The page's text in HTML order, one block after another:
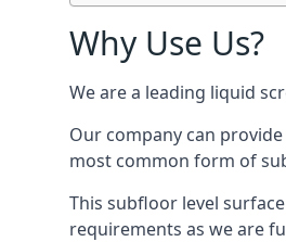
Why Use Us?
We are a leading liquid
Our company can
most common form of
This subfloor level
requirements as we are